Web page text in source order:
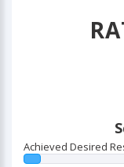
Achieved Desired